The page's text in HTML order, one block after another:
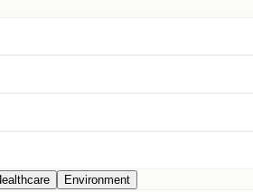
Environment